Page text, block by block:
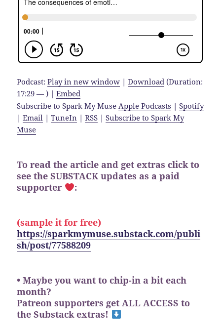
Podcast:Play in new window |Download (Duration:
17:29 — ) |Embed
Subscribe to Spark My MuseApple Podcasts |Spotify
|Email |TuneIn |RSS |Subscribe to Spark My
Muse
To read the article and get extras click to
see the SUBSTACK updates as a paid
supporter
:
(sample it for free)
https://sparkmymuse.substack.com/publi
sh/post/77588209
• Maybe you want to chip-in a bit each
month?
Patreon supporters get ALL ACCESS to
the Substack extras!